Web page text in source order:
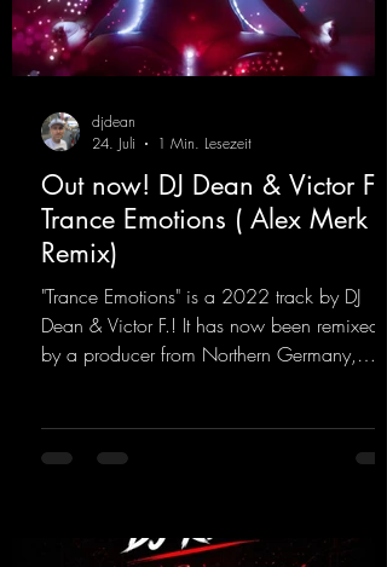
Out now! DJ Dean & Victor F. -
Trance Emotions ( Alex Merk
Remix)
"Trance Emotions" is a 2022 track by DJ
Dean & Victor F.! It has now been remixed
by a producer from Northern Germany,
track.
djdean
24. Juli
1 Min. Lesezeit